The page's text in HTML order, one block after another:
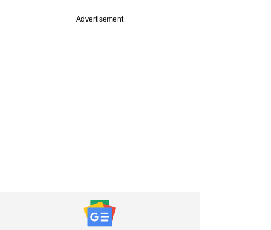
Advertisement